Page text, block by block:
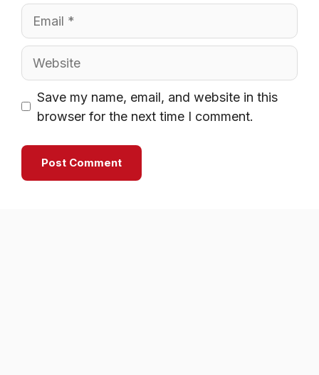
Email
Website
Save my name, email, and website in this
browser for the next time I comment.